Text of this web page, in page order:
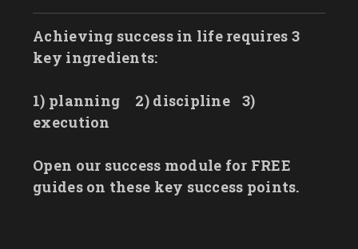
Achieving success in life requires 3
key ingredients:
1) planning 2) discipline
3)
execution
Open our success module for FREE
guides on these key success points.